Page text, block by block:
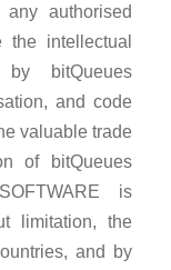
authorised
intellectual
bitQueues
and code
valuable trade
of bitQueues
is
limitation, the
and by